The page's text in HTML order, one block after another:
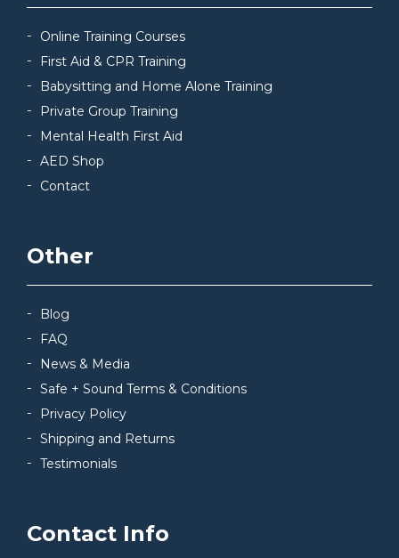
Online Training Courses
First Aid & CPR Training
Babysitting and Home Alone Training
Private Group Training
Mental Health First Aid
AED Shop
Contact
Other
Blog
FAQ
News & Media
Safe + Sound Terms & Conditions
Privacy Policy
Shipping and Returns
Testimonials
Contact Info